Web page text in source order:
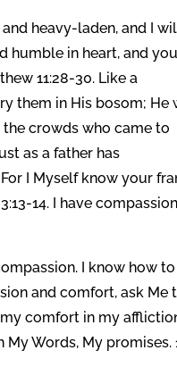
heavy-laden, and I
humble in heart, and you
11:28-30. Like a
them in His bosom; He
the crowds who came to
as a father has
I Myself know your
14. I have
I know how to
and comfort, ask Me
comfort in my
My Words, My promises.